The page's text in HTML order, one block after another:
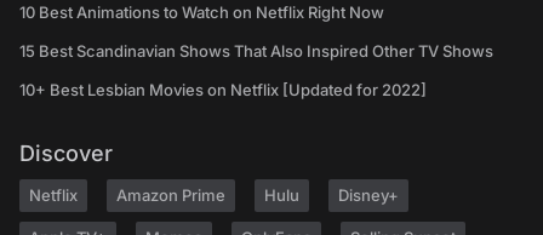
10 Best Animations to Watch on Netflix Right Now
15 Best Scandinavian Shows That Also Inspired Other TV Shows
10+ Best Lesbian Movies on Netflix [Updated for 2022]
Discover
Netflix Amazon Prime Hulu Disney+